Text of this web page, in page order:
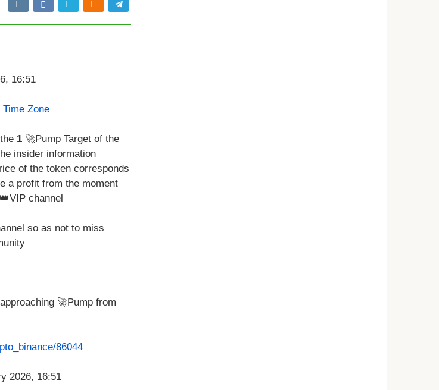
Zone
1 🚀Pump Target of the
insider information
of the token corresponds
a profit from the moment
channel
so as not to miss
🚀Pump from
86044